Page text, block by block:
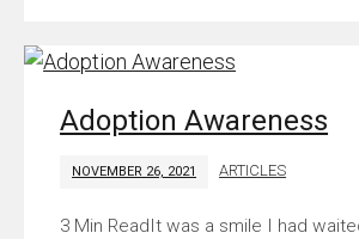
Adoption Awareness
NOVEMBER 26, 2021 ARTICLES
It was a smile I had